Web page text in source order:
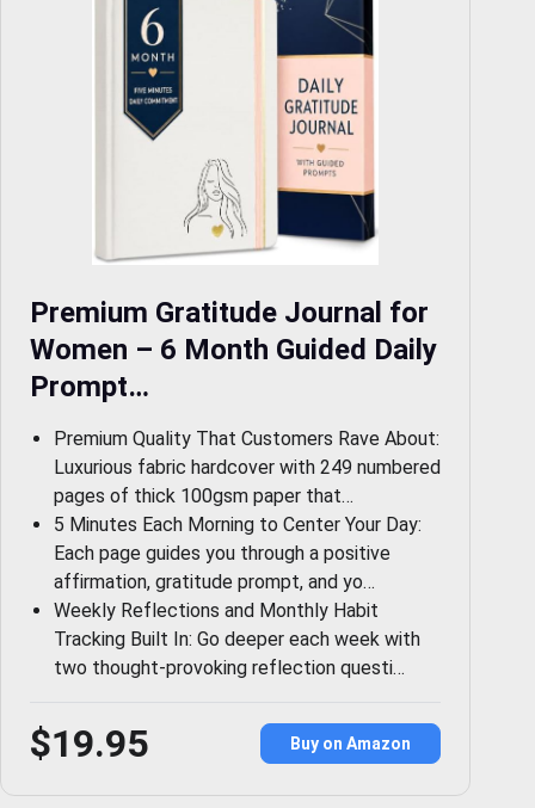
Premium Gratitude Journal for
Women – 6 Month Guided Daily
Prompt…
Premium Quality That Customers Rave About:
Luxurious fabric hardcover with 249 numbered
pages of thick 100gsm paper that…
5 Minutes Each Morning to Center Your Day:
Each page guides you through a positive
affirmation, gratitude prompt, and yo…
Weekly Reflections and Monthly Habit
Tracking Built In: Go deeper each week with
two thought-provoking reflection questi…
$19.95 Buy on Amazon